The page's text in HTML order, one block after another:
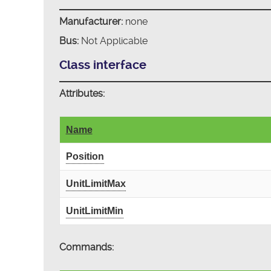
Manufacturer:none
Bus:Not Applicable
Class interface
Attributes:
Name
Position
UnitLimitMax
UnitLimitMin
Commands: